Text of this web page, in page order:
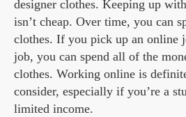
designer clothes. Keeping up
isn’t cheap. Over time, you can
clothes. If you pick up an online
job, you can spend all of the
clothes. Working online is
consider, especially if you’re a
limited income.